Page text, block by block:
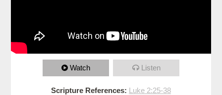
Watch Listen
Scripture References: Luke 2:25-38